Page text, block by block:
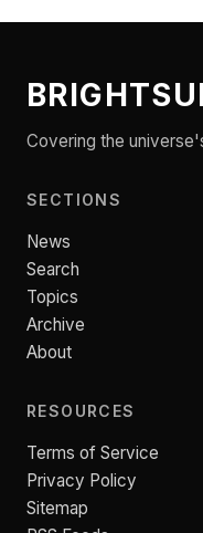
Covering the
SECTIONS
News
Search
Topics
Archive
About
RESOURCES
Terms of Service
Privacy Policy
Sitemap